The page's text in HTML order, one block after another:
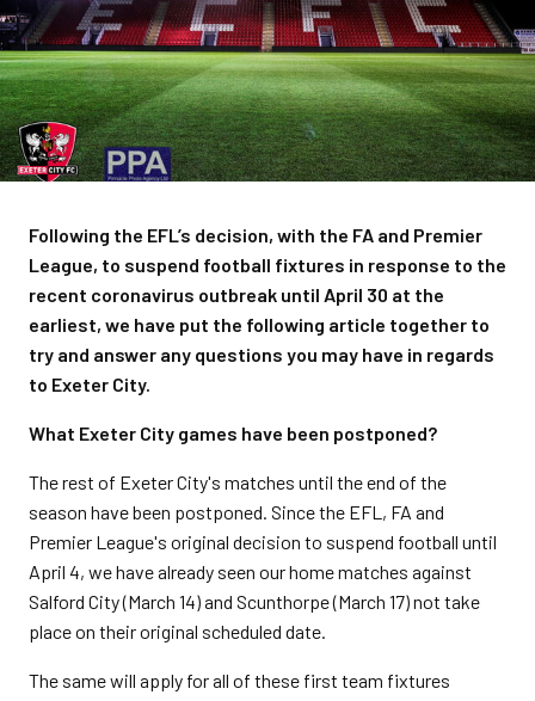
Following the EFL’s decision, with the FA and Premier
League, to suspend football fixtures in response to the
recent coronavirus outbreak until April 30 at the
earliest, we have put the following article together to
try and answer any questions you may have in regards
to Exeter City.
What Exeter City games have been postponed?
The rest of Exeter City's matches until the end of the
season have been postponed. Since the EFL, FA and
Premier League's original decision to suspend football until
April 4, we have already seen our home matches against
Salford City (March 14) and Scunthorpe (March 17) not take
place on their original scheduled date.
The same will apply for all of these first team fixtures